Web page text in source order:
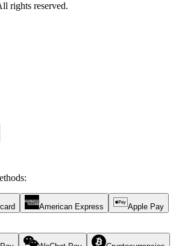
rights reserved.
:
American Express Apple Pay